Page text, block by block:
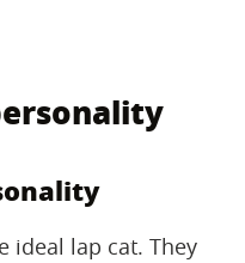
ideal lap cat. They